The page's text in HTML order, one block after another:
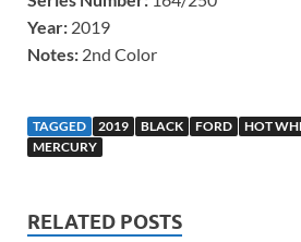
Year: 2019
Notes: 2nd Color
TAGGED 2019 BLACK FORD HOT
MERCURY
RELATED POSTS